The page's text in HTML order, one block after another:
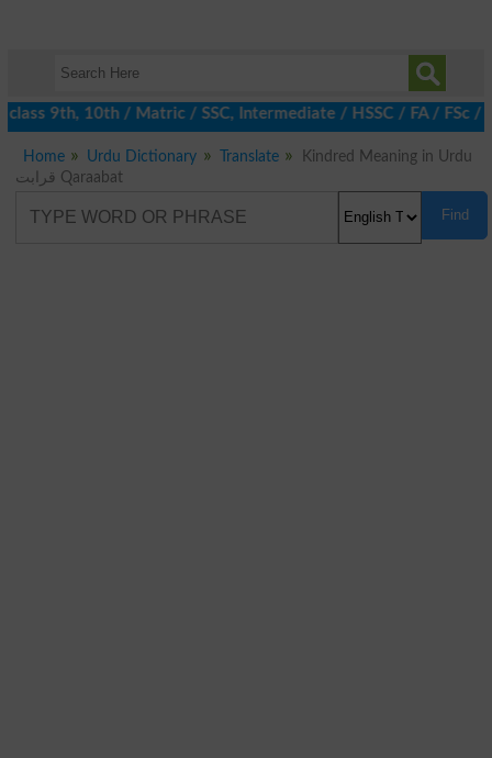
9th, 10th / Matric / SSC, Intermediate / HSSC / FA / FSc /
Home Urdu Dictionary Translate
Kindred Meaning in Urdu
قرابت Qaraabat
Find